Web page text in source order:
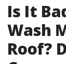
Is It
Wash
Roof?